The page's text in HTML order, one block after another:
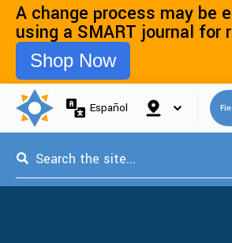
A change process may be
using a SMART journal for
Shop Now
Español
This is a search field with an auto-